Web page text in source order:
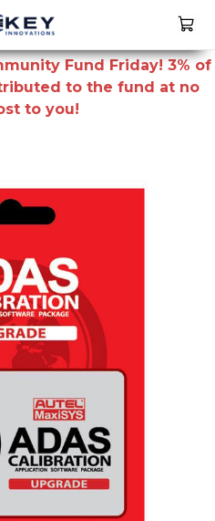
Fund Friday! 3% of
to the fund at no
to you!